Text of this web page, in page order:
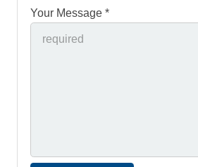
Your Message *